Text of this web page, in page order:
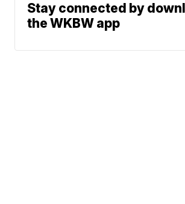
Stay connected by
the WKBW app